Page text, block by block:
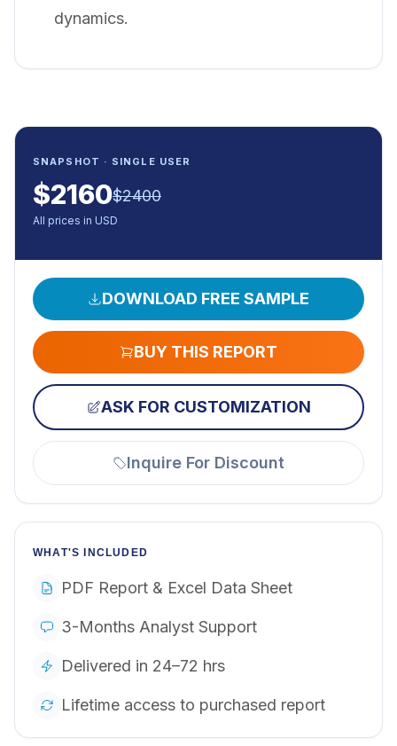
dynamics.
SNAPSHOT · SINGLE USER
$2160$2400
All prices in USD
DOWNLOAD FREE SAMPLE
BUY THIS REPORT
ASK FOR CUSTOMIZATION
Inquire For Discount
WHAT'S INCLUDED
PDF Report & Excel Data Sheet
3-Months Analyst Support
Delivered in 24–72 hrs
Lifetime access to purchased report